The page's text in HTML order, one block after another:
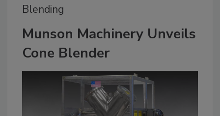
Blending
Munson Machinery Unveils
Cone Blender